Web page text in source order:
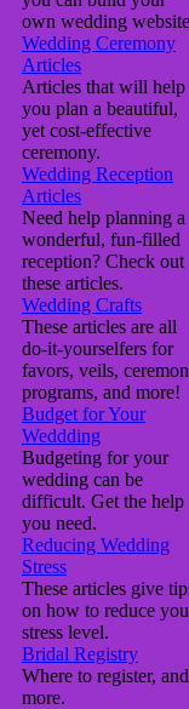
own wedding
Wedding Ceremony
Articles
Articles that will help
you plan a beautiful,
yet cost-effective
ceremony.
Wedding Reception
Articles
Need help planning a
wonderful, fun-filled
reception? Check out
these articles.
Wedding Crafts
These articles are all
do-it-yourselfers for
favors, veils,
programs, and more!
Budget for Your
Weddding
Budgeting for your
wedding can be
difficult. Get the help
you need.
Reducing Wedding
Stress
These articles give
on how to reduce
stress level.
Bridal Registry
Where to register, and
more.